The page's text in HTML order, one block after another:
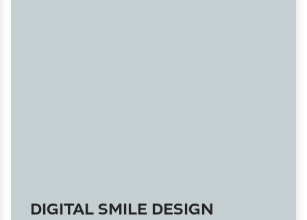
DIGITAL SMILE DESIGN